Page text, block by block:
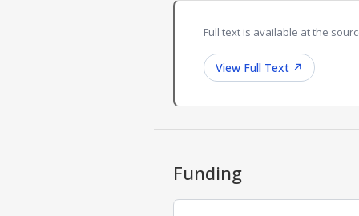
Full text is available at the
View Full Text ↗
Funding